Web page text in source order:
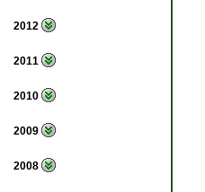
2012
2011
2010
2009
2008